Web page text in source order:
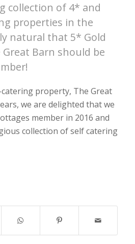
collection of 4* and
properties in the
natural that 5* Gold
Barn should be
property, The Great
we are delighted that we
member in 2016 and
collection of self catering